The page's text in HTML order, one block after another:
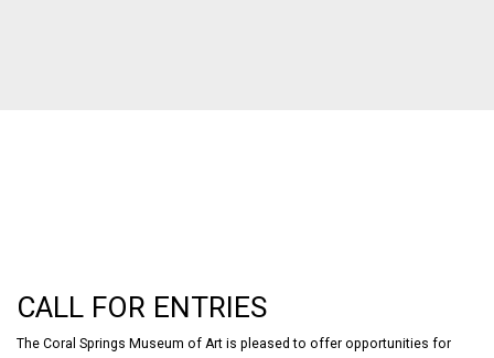
CALL FOR ENTRIES
The Coral Springs Museum of Art is pleased to offer opportunities for